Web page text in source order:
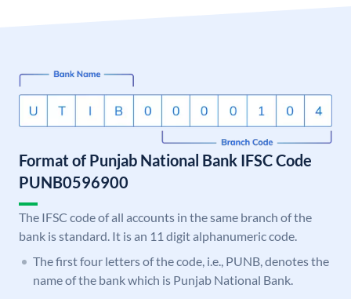
Format of Punjab National Bank IFSC Code
PUNB0596900
The IFSC code of all accounts in the same branch of the
bank is standard. It is an 11 digit alphanumeric code.
The first four letters of the code, i.e., PUNB, denotes the
name of the bank which is Punjab National Bank.